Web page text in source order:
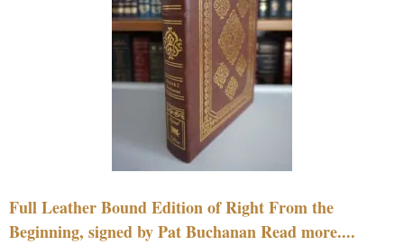
Full Leather Bound Edition of Right From the
Beginning, signed by Pat Buchanan Read more....